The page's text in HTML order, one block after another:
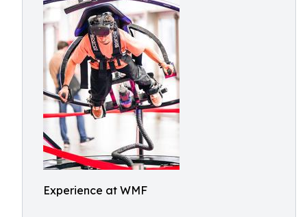
Experience at WMF